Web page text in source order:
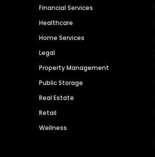
Financial Services
Healthcare
Home Services
Legal
Property Management
Public Storage
Real Estate
Retail
Wellness